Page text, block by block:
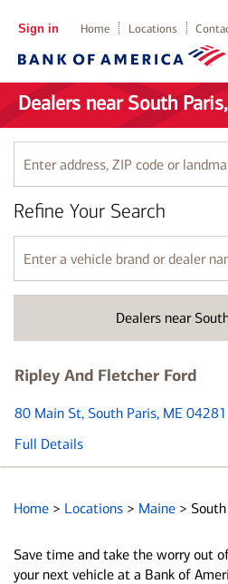
Sign in Home Locations
Dealers near South
Enter
address,
ZIP
code
or
landmark
Dealers near
Refine Your Search
Enter
a
vehicle
name
Ripley And Fletcher Ford
80 Main St, South Paris, ME 04281
Full Details
Home > Locations > Maine >
Save time and take the worry out
your next vehicle at a Bank of